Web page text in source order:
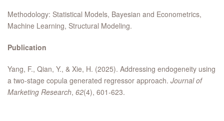
Methodology: Statistical Models, Bayesian and Econometrics,
Machine Learning, Structural Modeling.
Publication
Yang, F., Qian, Y., & Xie, H. (2025). Addressing endogeneity using
a two-stage copula generated regressor approach. Journal of
Marketing Research, 62(4), 601-623.